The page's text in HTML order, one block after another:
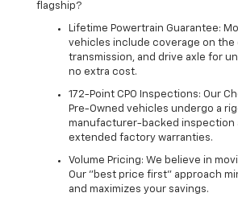
flagship?
Lifetime Powertrain Guarantee:
vehicles include coverage on the
transmission, and drive axle for
no extra cost.
172-Point CPO Inspections: Our
Pre-Owned vehicles undergo a
manufacturer-backed inspection
extended factory warranties.
Volume Pricing: We believe in
Our "best price first" approach
and maximizes your savings.